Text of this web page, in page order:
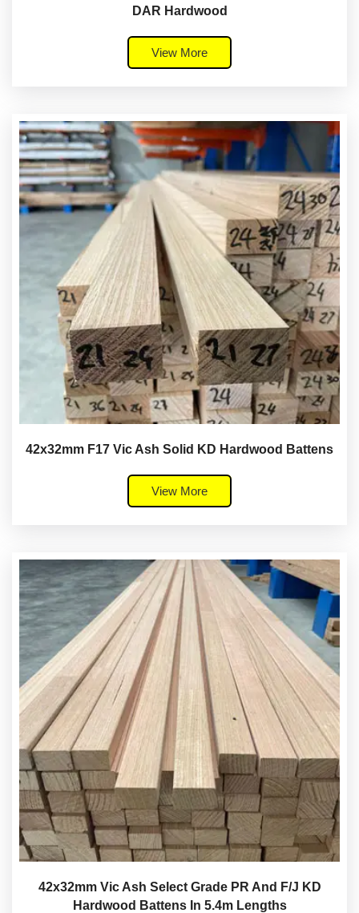
DAR Hardwood
View More
42x32mm F17 Vic Ash Solid KD Hardwood Battens
View More
42x32mm Vic Ash Select Grade PR And F/J KD
Hardwood Battens In 5.4m Lengths